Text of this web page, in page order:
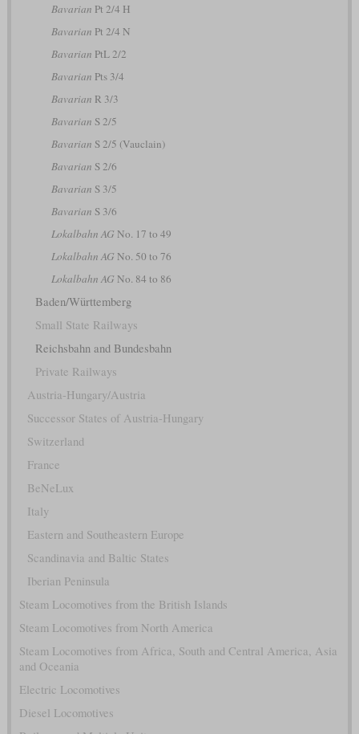
Bavarian Pt 2/4 H
Bavarian Pt 2/4 N
Bavarian PtL 2/2
Bavarian Pts 3/4
Bavarian R 3/3
Bavarian S 2/5
Bavarian S 2/5 (Vauclain)
Bavarian S 2/6
Bavarian S 3/5
Bavarian S 3/6
Lokalbahn AG No. 17 to 49
Lokalbahn AG No. 50 to 76
Lokalbahn AG No. 84 to 86
Baden/Württemberg
Small State Railways
Reichsbahn and Bundesbahn
Private Railways
Austria-Hungary/Austria
Successor States of Austria-Hungary
Switzerland
France
BeNeLux
Italy
Eastern and Southeastern Europe
Scandinavia and Baltic States
Iberian Peninsula
Steam Locomotives from the British Islands
Steam Locomotives from North America
Steam Locomotives from Africa, South and Central America, Asia
and Oceania
Electric Locomotives
Diesel Locomotives